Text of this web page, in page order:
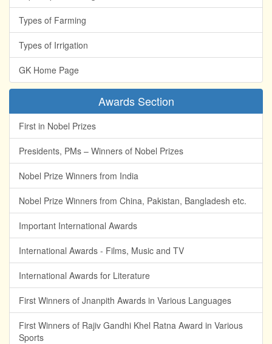
Types of Farming
Types of Irrigation
GK Home Page
Awards Section
First in Nobel Prizes
Presidents, PMs – Winners of Nobel Prizes
Nobel Prize Winners from India
Nobel Prize Winners from China, Pakistan, Bangladesh etc.
Important International Awards
International Awards - Films, Music and TV
International Awards for Literature
First Winners of Jnanpith Awards in Various Languages
First Winners of Rajiv Gandhi Khel Ratna Award in Various
Sports